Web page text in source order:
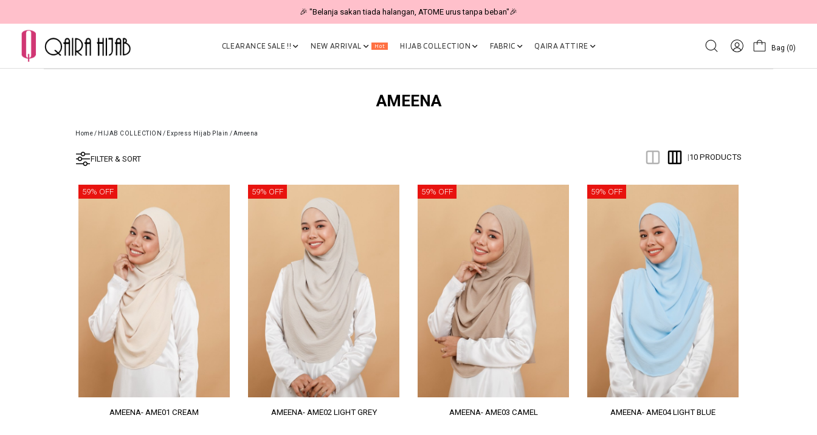
🎉 "Belanja sakan tiada halangan, ATOME urus tanpa beban"🎉
CLEARANCE SALE !! NEW ARRIVAL Hot HIJAB COLLECTION FABRIC QAIRA ATTIRE Bag (0)
AMEENA
Home/ HIJAB COLLECTION / Express Hijab Plain /Ameena
FILTER & SORT |10 PRODUCTS
59% OFF
AMEENA- AME01 CREAM
59% OFF
AMEENA- AME02 LIGHT GREY
59% OFF
AMEENA- AME03 CAMEL
59% OFF
AMEENA- AME04 LIGHT BLUE